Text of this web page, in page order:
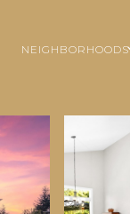
NEIGHBORHOODS